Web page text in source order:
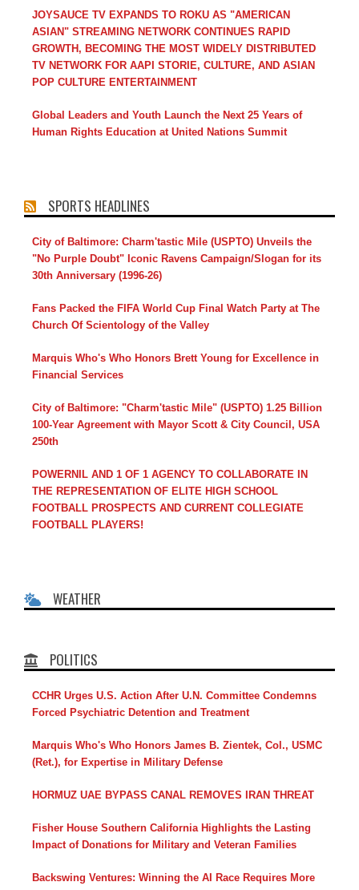
JOYSAUCE TV EXPANDS TO ROKU AS "AMERICAN
ASIAN" STREAMING NETWORK CONTINUES RAPID
GROWTH, BECOMING THE MOST WIDELY DISTRIBUTED
TV NETWORK FOR AAPI STORIE, CULTURE, AND ASIAN
POP CULTURE ENTERTAINMENT
Global Leaders and Youth Launch the Next 25 Years of
Human Rights Education at United Nations Summit
SPORTS HEADLINES
City of Baltimore: Charm'tastic Mile (USPTO) Unveils the
"No Purple Doubt" Iconic Ravens Campaign/Slogan for its
30th Anniversary (1996-26)
Fans Packed the FIFA World Cup Final Watch Party at The
Church Of Scientology of the Valley
Marquis Who's Who Honors Brett Young for Excellence in
Financial Services
City of Baltimore: "Charm'tastic Mile" (USPTO) 1.25 Billion
100-Year Agreement with Mayor Scott & City Council, USA
250th
POWERNIL AND 1 OF 1 AGENCY TO COLLABORATE IN
THE REPRESENTATION OF ELITE HIGH SCHOOL
FOOTBALL PROSPECTS AND CURRENT COLLEGIATE
FOOTBALL PLAYERS!
WEATHER
POLITICS
CCHR Urges U.S. Action After U.N. Committee Condemns
Forced Psychiatric Detention and Treatment
Marquis Who's Who Honors James B. Zientek, Col., USMC
(Ret.), for Expertise in Military Defense
HORMUZ UAE BYPASS CANAL REMOVES IRAN THREAT
Fisher House Southern California Highlights the Lasting
Impact of Donations for Military and Veteran Families
Backswing Ventures: Winning the AI Race Requires More